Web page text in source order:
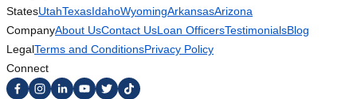
StatesUtahTexasIdahoWyomingArkansasArizona
CompanyAbout UsContact UsLoan OfficersTestimonialsBlog
LegalTerms and ConditionsPrivacy Policy
Connect